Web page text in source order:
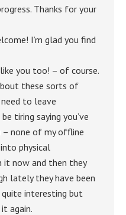
Thanks for your
I’m glad you find
you too! – of course.
these sorts of
to leave
tiring saying you’ve
– none of my offline
physical
now and then they
lately they have been
interesting but
again.